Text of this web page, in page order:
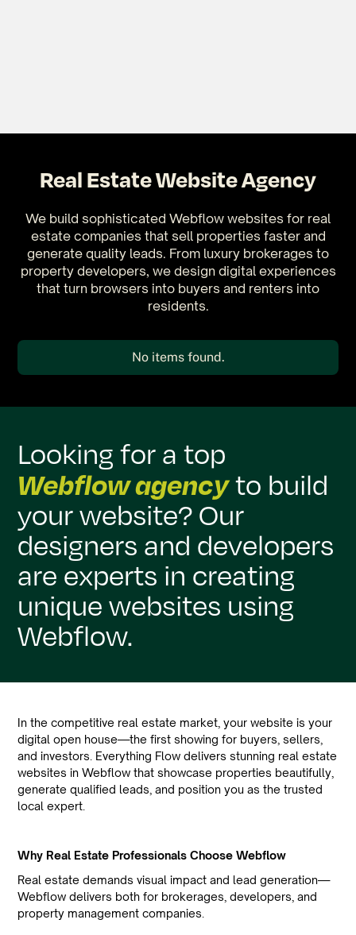
Real Estate Website Agency
We build sophisticated Webflow websites for real
estate companies that sell properties faster and
generate quality leads. From luxury brokerages to
property developers, we design digital experiences
that turn browsers into buyers and renters into
residents.
No items found.
Looking for a top
Webflow agencyto build
your website? Our
designers and developers
are experts in creating
unique websites using
Webflow.
In the competitive real estate market, your website is your
digital open house—the first showing for buyers, sellers,
and investors. Everything Flow delivers stunning real estate
websites in Webflow that showcase properties beautifully,
generate qualified leads, and position you as the trusted
local expert.
Why Real Estate Professionals Choose Webflow
Real estate demands visual impact and lead generation—
Webflow delivers both for brokerages, developers, and
property management companies.